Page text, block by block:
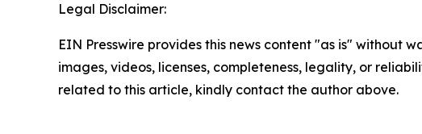
Legal Disclaimer:
EIN Presswire provides this news content "as is" without
images, videos, licenses, completeness, legality, or
related to this article, kindly contact the author above.